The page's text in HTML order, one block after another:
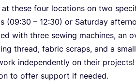
these four locations on two
(09:30 – 12:30) or Saturday
with three sewing machines, an
thread, fabric scraps, and a
independently on their
to offer support if needed.